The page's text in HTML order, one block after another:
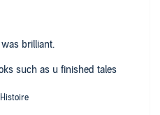
brilliant.
such as u finished tales